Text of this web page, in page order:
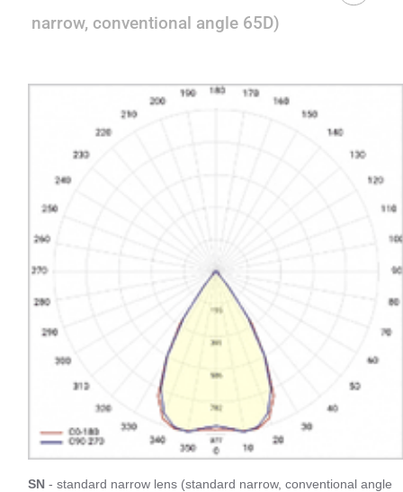
narrow, conventional angle 65D)
SN - standard narrow lens (standard narrow, conventional angle